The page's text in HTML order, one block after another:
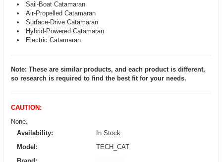
Sail-Boat Catamaran
Air-Propelled Catamaran
Surface-Drive Catamaran
Hybrid-Powered Catamaran
Electric Catamaran
Note: These are similar products, and each product is different,
so research is required to find the best fit for your needs.
CAUTION:
None.
Availability:
In Stock
Model:
TECH_CAT